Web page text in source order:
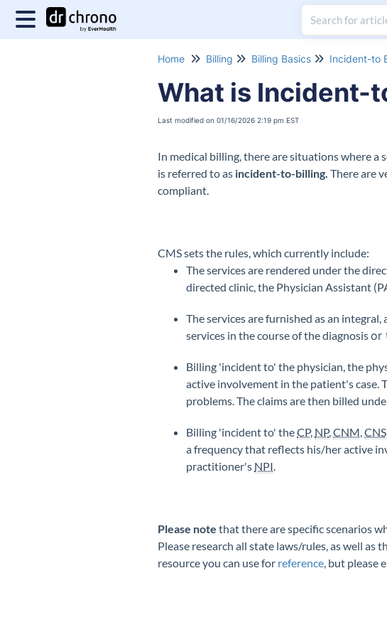
Home Billing Billing Basics Incident-to
What is Incident-
Last modified on 01/16/2026 2:19 pm EST
In medical billing, there are situations where
is referred to as incident-to-billing. There are
compliant.
CMS sets the rules, which currently include:
The services are rendered under the
directed clinic, the Physician Assistant
The services are furnished as an
services in the course of the diagnosisor
Billing 'incident to' the physician, the
active involvement in the patient's case.
problems. The claims are then billed
Billing 'incident to' theCP, NP,CNM,
a frequency that reflects his/her active
practitioner's NPI.
Please note that there are specific scenarios
Please research all state laws/rules, as well as
resource you can use for reference, but please